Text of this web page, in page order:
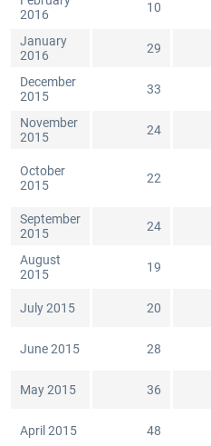
2016
10
January
2016
29
December
2015
33
November
2015
24
October
2015
22
September
2015
24
August
2015
19
July 2015 20
June 2015 28
May 2015 36
April 2015 48